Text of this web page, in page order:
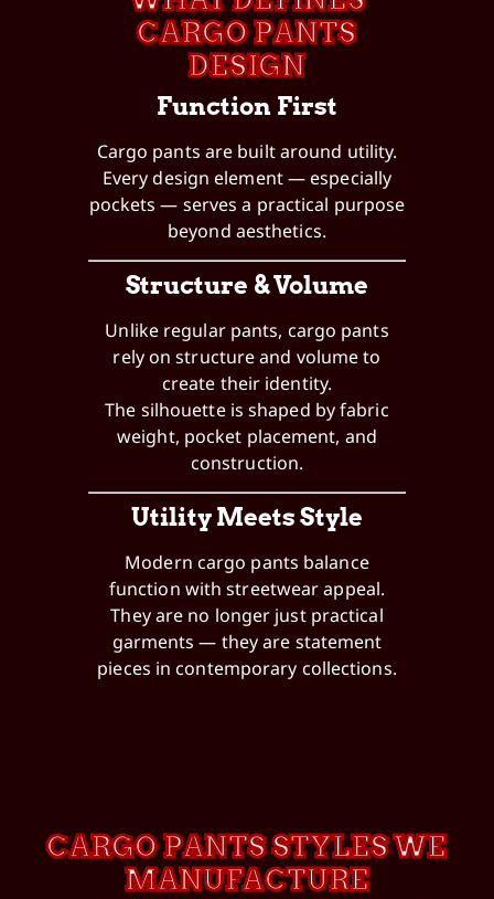
CARGO PANTS
DESIGN
Function First
Cargo pants are built around utility.
Every design element — especially
pockets — serves a practical purpose
beyond aesthetics.
Structure & Volume
Unlike regular pants, cargo pants
rely on structure and volume to
create their identity.
The silhouette is shaped by fabric
weight, pocket placement, and
construction.
Utility Meets Style
Modern cargo pants balance
function with streetwear appeal.
They are no longer just practical
garments — they are statement
pieces in contemporary collections.
CARGO PANTS STYLES WE
MANUFACTURE